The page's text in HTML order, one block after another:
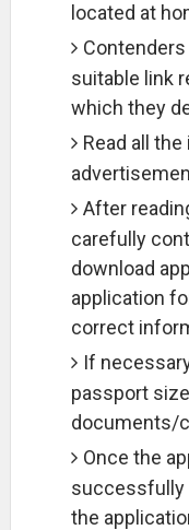
located at
suitable link
which they
Read all
After
carefully
download
application
correct
If
passport
documents/
Once the
successfully
the